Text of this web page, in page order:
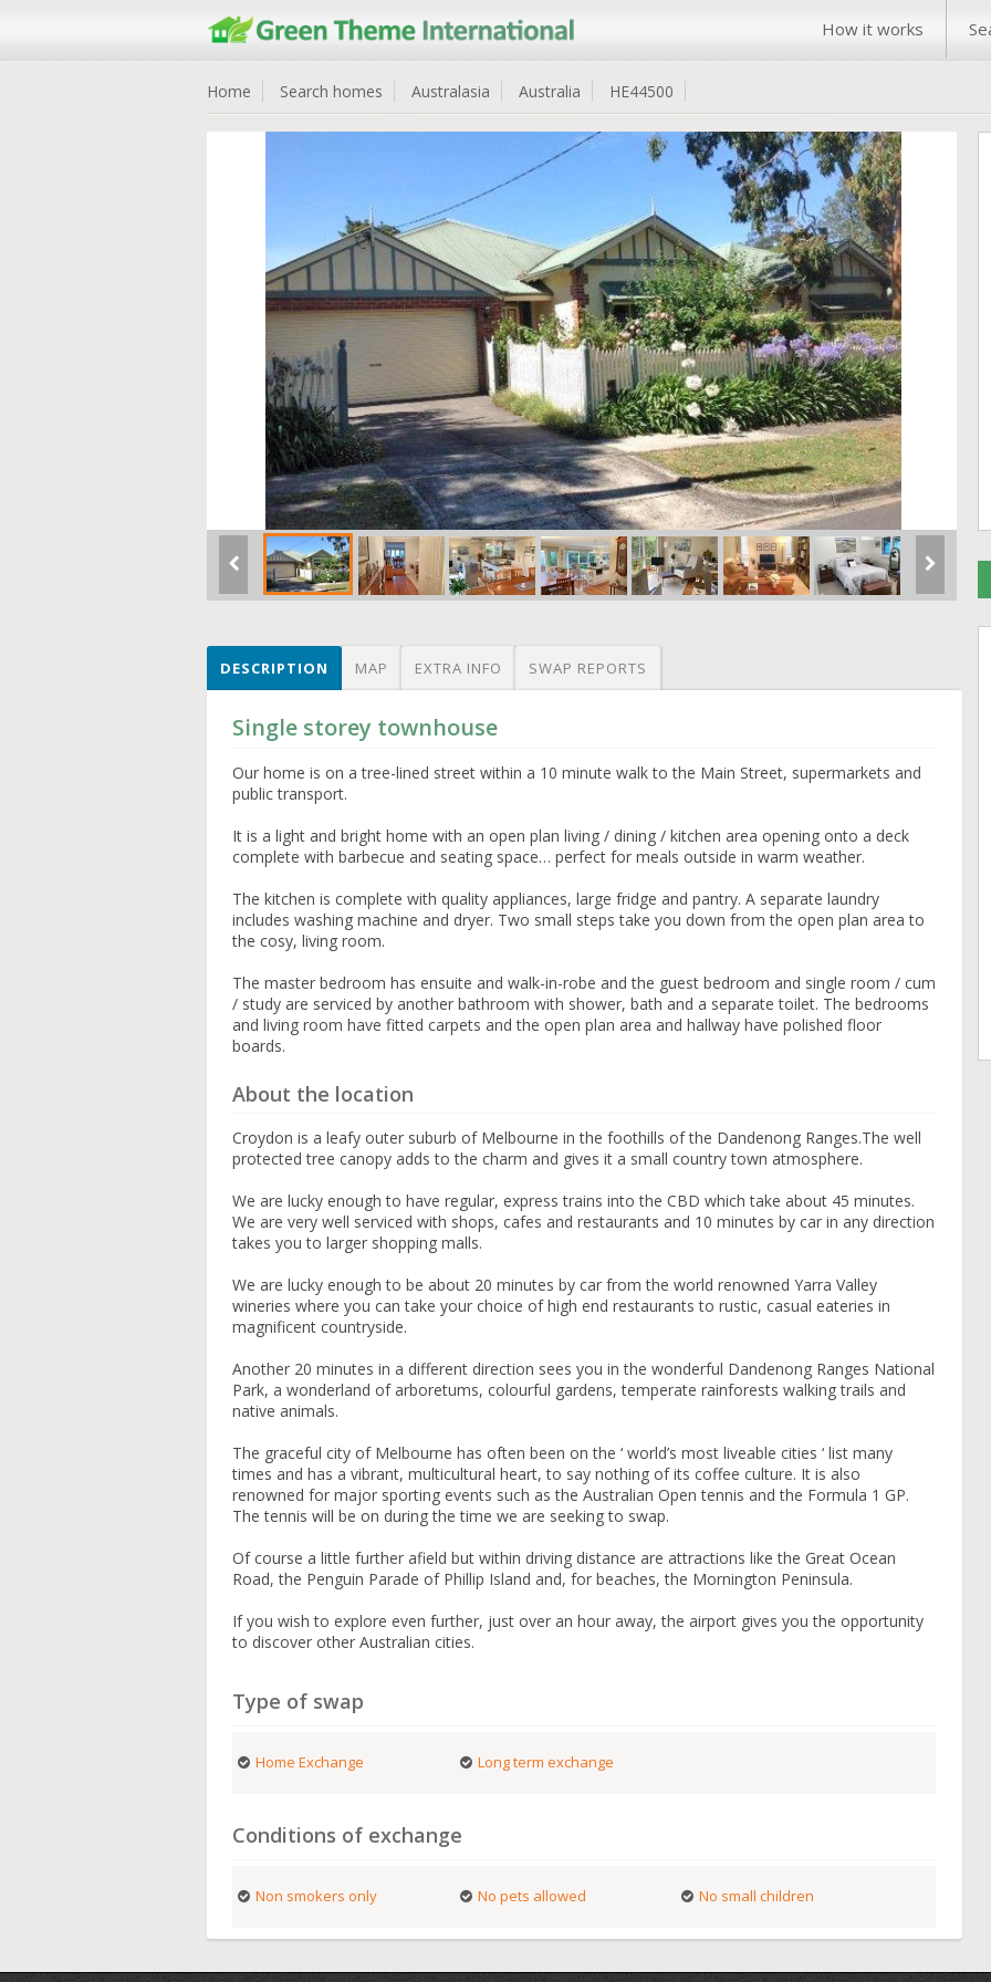
How it works
Home Search homes Australasia Australia HE44500
DESCRIPTION MAP EXTRA INFO SWAP REPORTS
Single storey townhouse
Our home is on a tree-lined street within a 10 minute walk to the Main Street, supermarkets and
public transport.
It is a light and bright home with an open plan living / dining / kitchen area opening onto a deck
complete with barbecue and seating space… perfect for meals outside in warm weather.
The kitchen is complete with quality appliances, large fridge and pantry. A separate laundry
includes washing machine and dryer. Two small steps take you down from the open plan area to
the cosy, living room.
The master bedroom has ensuite and walk-in-robe and the guest bedroom and single room / cum
/ study are serviced by another bathroom with shower, bath and a separate toilet. The bedrooms
and living room have fitted carpets and the open plan area and hallway have polished floor
boards.
About the location
Croydon is a leafy outer suburb of Melbourne in the foothills of the Dandenong Ranges.The well
protected tree canopy adds to the charm and gives it a small country town atmosphere.
We are lucky enough to have regular, express trains into the CBD which take about 45 minutes.
We are very well serviced with shops, cafes and restaurants and 10 minutes by car in any direction
takes you to larger shopping malls.
We are lucky enough to be about 20 minutes by car from the world renowned Yarra Valley
wineries where you can take your choice of high end restaurants to rustic, casual eateries in
magnificent countryside.
Another 20 minutes in a different direction sees you in the wonderful Dandenong Ranges National
Park, a wonderland of arboretums, colourful gardens, temperate rainforests walking trails and
native animals.
The graceful city of Melbourne has often been on the ‘ world’s most liveable cities ‘ list many
times and has a vibrant, multicultural heart, to say nothing of its coffee culture. It is also
renowned for major sporting events such as the Australian Open tennis and the Formula 1 GP.
The tennis will be on during the time we are seeking to swap.
Of course a little further afield but within driving distance are attractions like the Great Ocean
Road, the Penguin Parade of Phillip Island and, for beaches, the Mornington Peninsula.
If you wish to explore even further, just over an hour away, the airport gives you the opportunity
to discover other Australian cities.
Type of swap
Home Exchange Long term exchange
Conditions of exchange
Non smokers only No pets allowed No small children